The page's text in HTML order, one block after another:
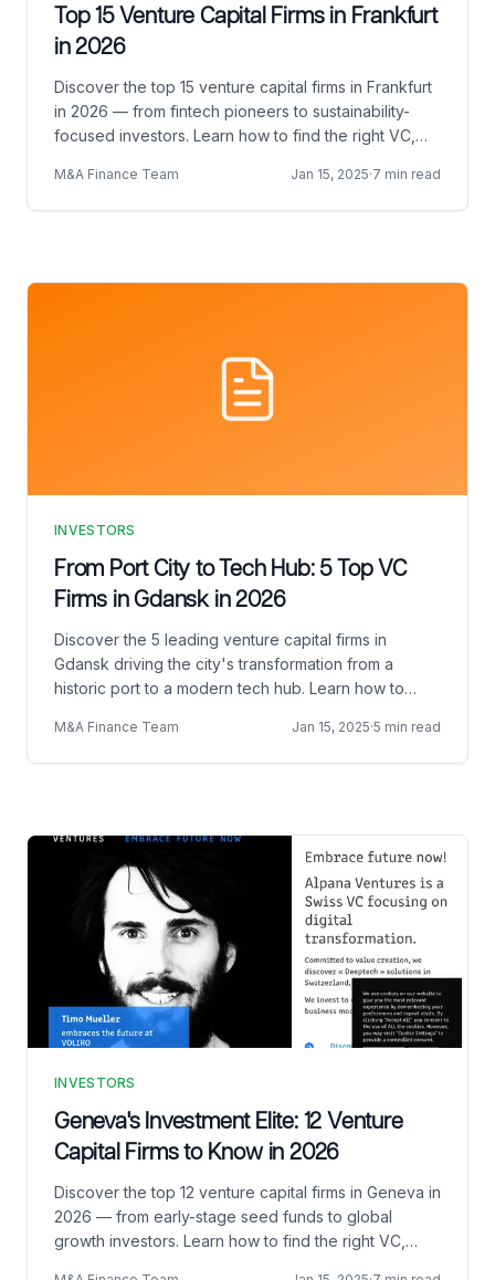
Top 15 Venture Capital Firms in Frankfurt
in 2026
Discover the top 15 venture capital firms in Frankfurt
in 2026 — from fintech pioneers to sustainability-
focused investors. Learn how to find the right VC,
M&A Finance Team Jan 15, 2025·7 min read
INVESTORS
From Port City to Tech Hub: 5 Top VC
Firms in Gdansk in 2026
Discover the 5 leading venture capital firms in
Gdansk driving the city's transformation from a
historic port to a modern tech hub. Learn how to
effectively, and prepare for Demo Day.
M&A Finance Team Jan 15, 2025·5 min read
INVESTORS
Geneva's Investment Elite: 12 Venture
Capital Firms to Know in 2026
Discover the top 12 venture capital firms in Geneva in
2026 — from early-stage seed funds to global
growth investors. Learn how to find the right VC,